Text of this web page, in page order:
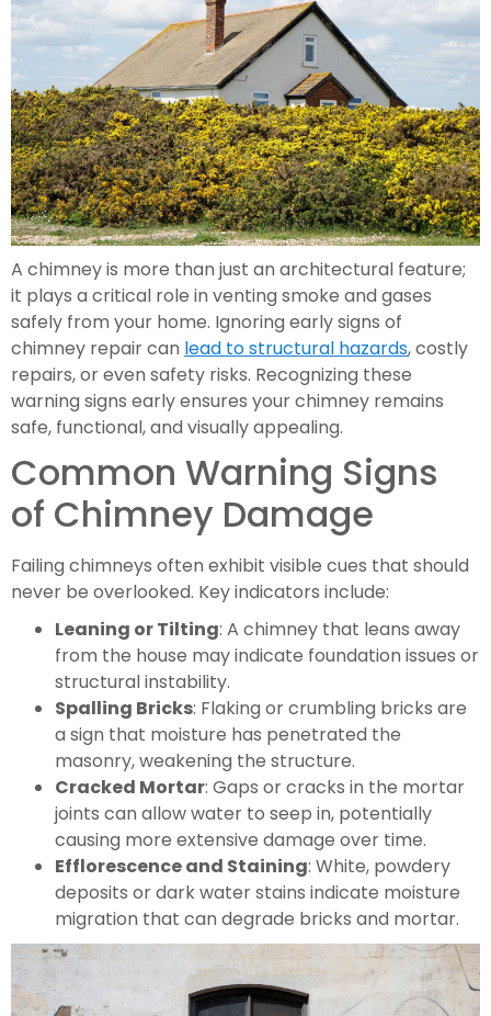
A chimney is more than just an architectural feature;
it plays a critical role in venting smoke and gases
safely from your home. Ignoring early signs of
chimney repair can lead to structural hazards, costly
repairs, or even safety risks. Recognizing these
warning signs early ensures your chimney remains
safe, functional, and visually appealing.
Common Warning Signs
of Chimney Damage
Failing chimneys often exhibit visible cues that should
never be overlooked. Key indicators include:
Leaning or Tilting: A chimney that leans away
from the house may indicate foundation issues or
structural instability.
Spalling Bricks: Flaking or crumbling bricks are
a sign that moisture has penetrated the
masonry, weakening the structure.
Cracked Mortar: Gaps or cracks in the mortar
joints can allow water to seep in, potentially
causing more extensive damage over time.
Efflorescence and Staining: White, powdery
deposits or dark water stains indicate moisture
migration that can degrade bricks and mortar.